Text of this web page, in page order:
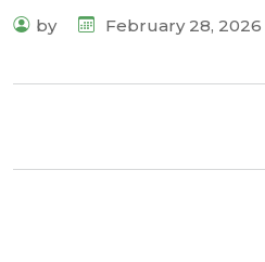
by February 28, 2026